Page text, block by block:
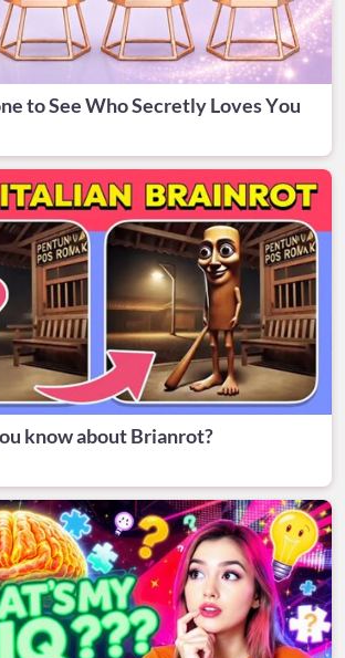
to See Who Secretly Loves You
know about Brianrot?